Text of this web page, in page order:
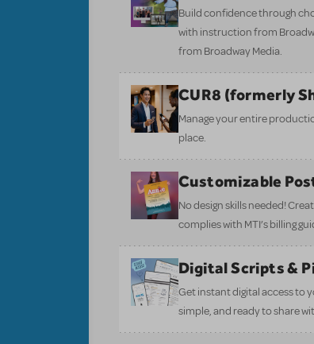
Build confidence through
with instruction from
from Broadway Media.
CUR8 (formerly
Manage your entire
place.
Customizable
No design skills needed!
complies with MTI’s billing
Digital Scripts &
Get instant digital access to
simple, and ready to share